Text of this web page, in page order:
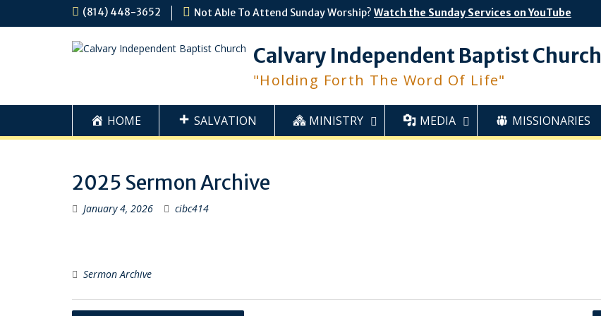
(814) 448-3652 Not Able To Attend Sunday Worship? Watch the Sunday Services on YouTube
Calvary Independent Baptist Church
"Holding Forth The Word Of Life"
HOME SALVATION MINISTRY MEDIA MISSIONARIES
2025 Sermon Archive
January 4, 2026 cibc414
Sermon Archive